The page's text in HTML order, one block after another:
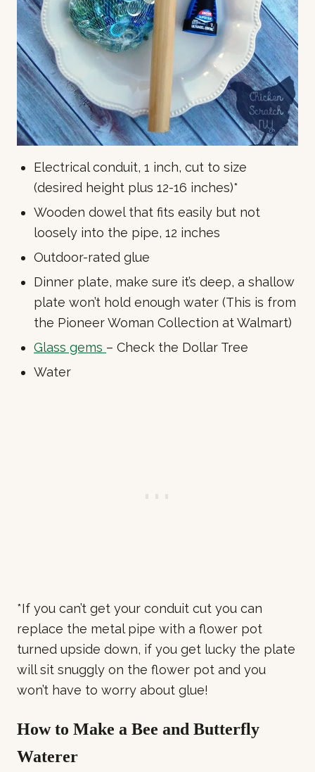
Electrical conduit, 1 inch, cut to size
(desired height plus 12-16 inches)*
Wooden dowel that fits easily but not
loosely into the pipe, 12 inches
Outdoor-rated glue
Dinner plate, make sure it’s deep, a shallow
plate won’t hold enough water (This is from
the Pioneer Woman Collection at Walmart)
Glass gems – Check the Dollar Tree
Water
*If you can’t get your conduit cut you can
replace the metal pipe with a flower pot
turned upside down, if you get lucky the plate
will sit snuggly on the flower pot and you
won’t have to worry about glue!
How to Make a Bee and Butterfly
Waterer